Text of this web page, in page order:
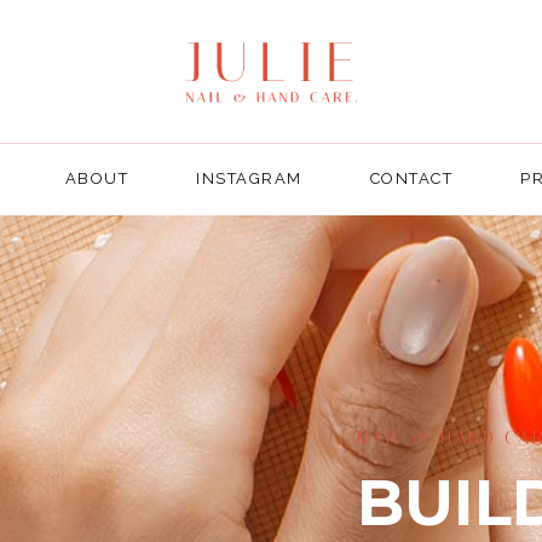
ABOUT INSTAGRAM CONTACT
NAIL & HAND